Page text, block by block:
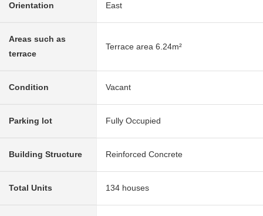
Orientation East
Areas such as
terrace
Terrace area 6.24m²
Condition Vacant
Parking lot Fully Occupied
Building Structure Reinforced Concrete
Total Units 134 houses